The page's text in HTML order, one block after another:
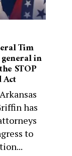
Tim
in
STOP
Act
has
to